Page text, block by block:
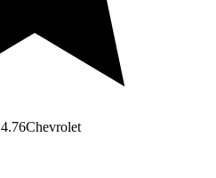
4.76Chevrolet